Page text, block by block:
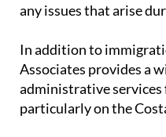
any issues that arise
In addition to
Associates provides a
administrative services
particularly on the